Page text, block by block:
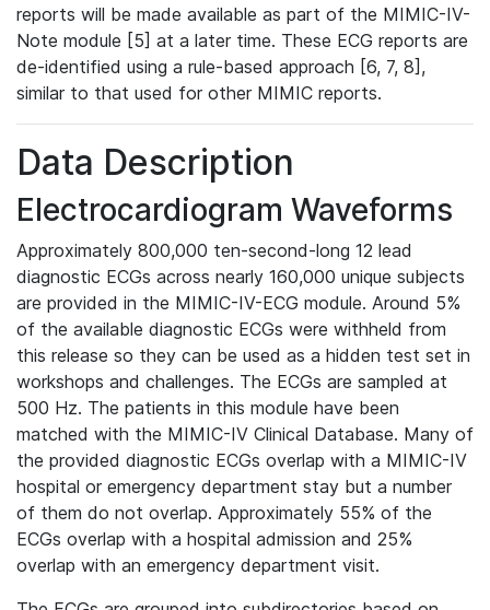
reports will be made available as part of the MIMIC-IV-
Note module [5] at a later time. These ECG reports are
de-identified using a rule-based approach [6, 7, 8],
similar to that used for other MIMIC reports.
Data Description
Electrocardiogram Waveforms
Approximately 800,000 ten-second-long 12 lead
diagnostic ECGs across nearly 160,000 unique subjects
are provided in the MIMIC-IV-ECG module. Around 5%
of the available diagnostic ECGs were withheld from
this release so they can be used as a hidden test set in
workshops and challenges. The ECGs are sampled at
500 Hz. The patients in this module have been
matched with the MIMIC-IV Clinical Database. Many of
the provided diagnostic ECGs overlap with a MIMIC-IV
hospital or emergency department stay but a number
of them do not overlap. Approximately 55% of the
ECGs overlap with a hospital admission and 25%
overlap with an emergency department visit.